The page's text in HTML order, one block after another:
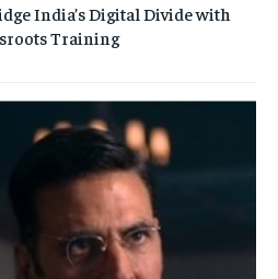
India’s Digital Divide with
Training